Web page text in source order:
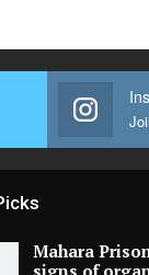
Mahara
signs of